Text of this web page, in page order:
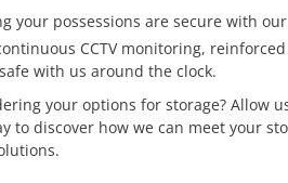
your possessions are secure with our
CCTV monitoring,
with us around the clock.
your options for storage? Allow
to discover how we can meet your